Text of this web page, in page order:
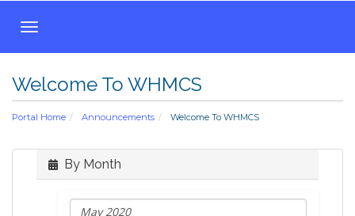
T
o
g
l
e
Welcome To WHMCS
Portal Home Announcements Welcome To WHMCS
By Month